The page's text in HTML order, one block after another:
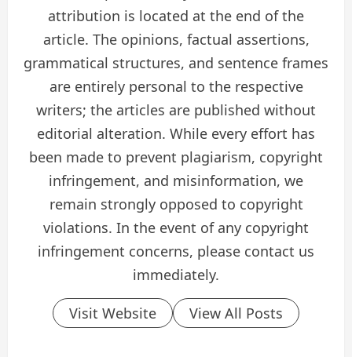
attribution is located at the end of the
article. The opinions, factual assertions,
grammatical structures, and sentence frames
are entirely personal to the respective
writers; the articles are published without
editorial alteration. While every effort has
been made to prevent plagiarism, copyright
infringement, and misinformation, we
remain strongly opposed to copyright
violations. In the event of any copyright
infringement concerns, please contact us
immediately.
Visit Website View All Posts